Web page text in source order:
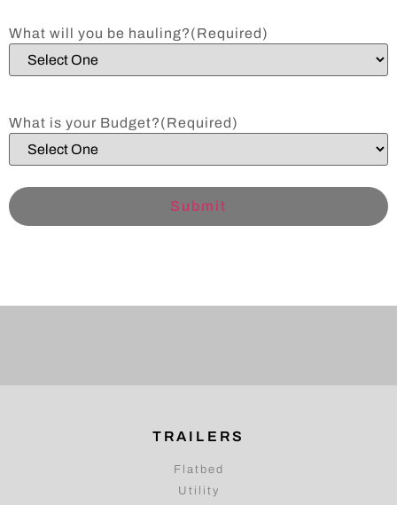
What will you be hauling?(Required)
What is your Budget?(Required)
Flatbed